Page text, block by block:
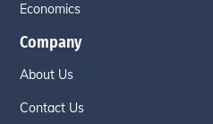
Economics
Company
About Us
Contact Us